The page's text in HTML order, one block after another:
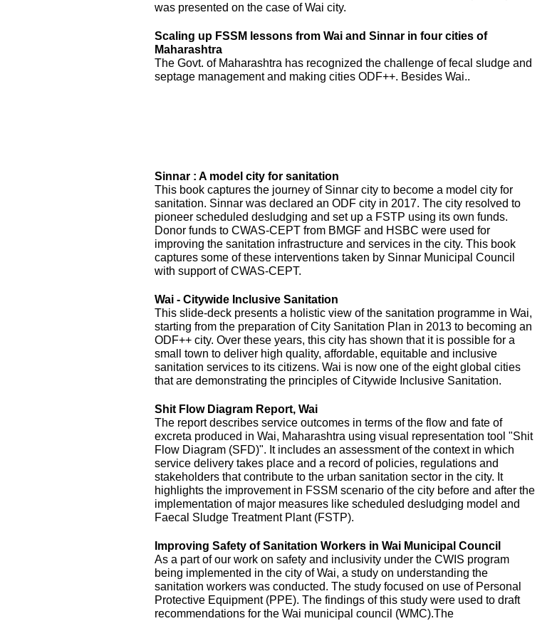
was presented on the case of Wai city.
Scaling up FSSM lessons from Wai and Sinnar in four cities of
Maharashtra
The Govt. of Maharashtra has recognized the challenge of fecal sludge and
septage management and making cities ODF++. Besides Wai..
Sinnar : A model city for sanitation
This book captures the journey of Sinnar city to become a model city for
sanitation. Sinnar was declared an ODF city in 2017. The city resolved to
pioneer scheduled desludging and set up a FSTP using its own funds.
Donor funds to CWAS-CEPT from BMGF and HSBC were used for
improving the sanitation infrastructure and services in the city. This book
captures some of these interventions taken by Sinnar Municipal Council
with support of CWAS-CEPT.
Wai - Citywide Inclusive Sanitation
This slide-deck presents a holistic view of the sanitation programme in Wai,
starting from the preparation of City Sanitation Plan in 2013 to becoming an
ODF++ city. Over these years, this city has shown that it is possible for a
small town to deliver high quality, affordable, equitable and inclusive
sanitation services to its citizens. Wai is now one of the eight global cities
that are demonstrating the principles of Citywide Inclusive Sanitation.
Shit Flow Diagram Report, Wai
The report describes service outcomes in terms of the flow and fate of
excreta produced in Wai, Maharashtra using visual representation tool "Shit
Flow Diagram (SFD)". It includes an assessment of the context in which
service delivery takes place and a record of policies, regulations and
stakeholders that contribute to the urban sanitation sector in the city. It
highlights the improvement in FSSM scenario of the city before and after the
implementation of major measures like scheduled desludging model and
Faecal Sludge Treatment Plant (FSTP).
Improving Safety of Sanitation Workers in Wai Municipal Council
As a part of our work on safety and inclusivity under the CWIS program
being implemented in the city of Wai, a study on understanding the
sanitation workers was conducted. The study focused on use of Personal
Protective Equipment (PPE). The findings of this study were used to draft
recommendations for the Wai municipal council (WMC).The